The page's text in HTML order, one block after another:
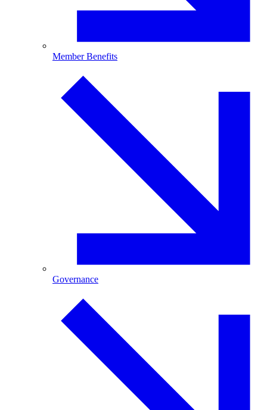
Member Benefits
Governance